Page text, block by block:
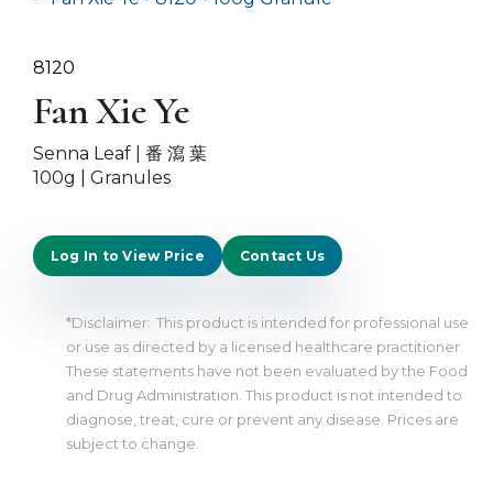
8120
Fan Xie Ye
Senna Leaf | 番 瀉 葉
100g | Granules
Log In to View Price Contact Us
*Disclaimer: This product is intended for professional use
or use as directed by a licensed healthcare practitioner.
These statements have not been evaluated by the Food
and Drug Administration. This product is not intended to
diagnose, treat, cure or prevent any disease. Prices are
subject to change.